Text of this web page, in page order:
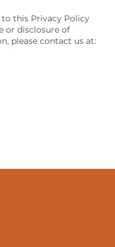
this Privacy Policy
or disclosure of
please contact us at: